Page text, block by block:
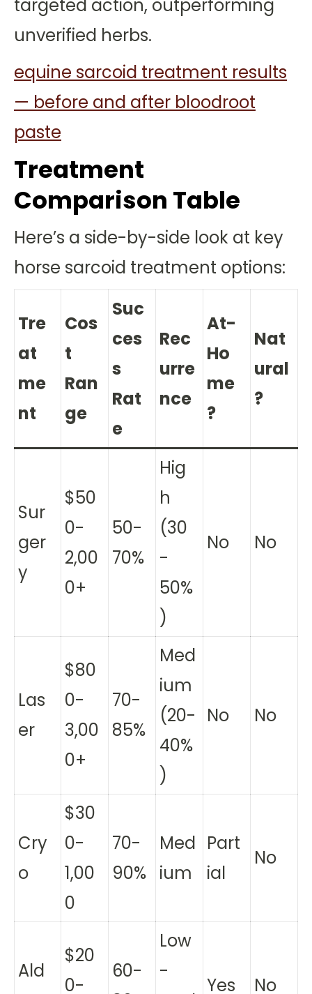
targeted action, outperforming
unverified herbs.
equine sarcoid treatment results
— before and after bloodroot
paste
Treatment
Comparison Table
Here’s a side-by-side look at key
horse sarcoid treatment options:
Tre
at
me
nt
Cos
t
Ran
ge
Suc
ces
s
Rat
e
Rec
urre
nce
At-
Ho
me
?
Nat
ural
?
Sur
ger
y
$50
0-
2,00
0+
50-
70%
Hig
h
(30
-
50%
)
No No
Las
er
$80
0-
3,00
0+
70-
85%
Med
ium
(20-
40%
)
No No
Cry
o
$30
0-
1,00
0
70-
90%
Med
ium
Part
ial
No
Ald
$20
0-
60-
Low
-
Yes No